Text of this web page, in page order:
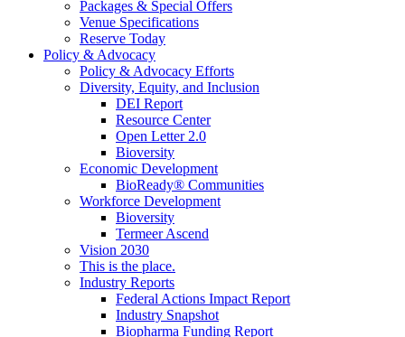
Packages & Special Offers
Venue Specifications
Reserve Today
Policy & Advocacy
Policy & Advocacy Efforts
Diversity, Equity, and Inclusion
DEI Report
Resource Center
Open Letter 2.0
Bioversity
Economic Development
BioReady® Communities
Workforce Development
Bioversity
Termeer Ascend
Vision 2030
This is the place.
Industry Reports
Federal Actions Impact Report
Industry Snapshot
Biopharma Funding Report